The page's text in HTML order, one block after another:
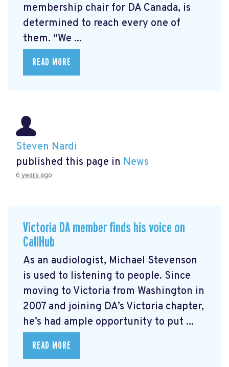
membership chair for DA Canada, is
determined to reach every one of
them. “We ...
READ MORE
Steven Nardi
published this page in News
6 years ago
Victoria DA member finds his voice on
CallHub
As an audiologist, Michael Stevenson
is used to listening to people. Since
moving to Victoria from Washington in
2007 and joining DA’s Victoria chapter,
he’s had ample opportunity to put ...
READ MORE